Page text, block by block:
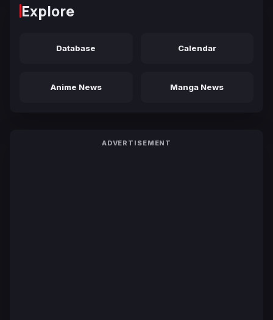
Explore
Database Calendar
Anime News Manga News
ADVERTISEMENT